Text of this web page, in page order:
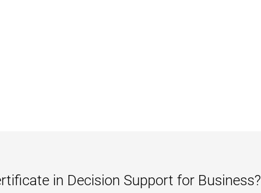
in Decision Support for Business?